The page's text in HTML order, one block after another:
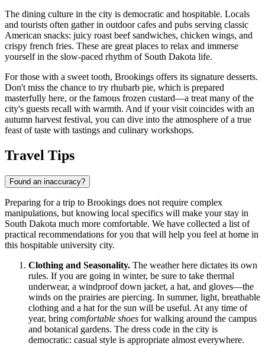
The dining culture in the city is democratic and hospitable. Locals
and tourists often gather in outdoor cafes and pubs serving classic
American snacks: juicy roast beef sandwiches, chicken wings, and
crispy french fries. These are great places to relax and immerse
yourself in the slow-paced rhythm of South Dakota life.
For those with a sweet tooth, Brookings offers its signature desserts.
Don't miss the chance to try rhubarb pie, which is prepared
masterfully here, or the famous frozen custard—a treat many of the
city's guests recall with warmth. And if your visit coincides with an
autumn harvest festival, you can dive into the atmosphere of a true
feast of taste with tastings and culinary workshops.
Travel Tips
Found an inaccuracy?
Preparing for a trip to Brookings does not require complex
manipulations, but knowing local specifics will make your stay in
South Dakota much more comfortable. We have collected a list of
practical recommendations for you that will help you feel at home in
this hospitable university city.
Clothing and Seasonality. The weather here dictates its own
rules. If you are going in winter, be sure to take thermal
underwear, a windproof down jacket, a hat, and gloves—the
winds on the prairies are piercing. In summer, light, breathable
clothing and a hat for the sun will be useful. At any time of
year, bring comfortable shoes for walking around the campus
and botanical gardens. The dress code in the city is
democratic: casual style is appropriate almost everywhere.